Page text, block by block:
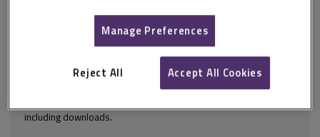
standard way of calculating Element Unit Quantities (EUQs)?
When using the elemental method of estimating should Element
be used? Is it mandatory to follow the measurement conventions
set out in the RICS...
including downloads.
Manage Preferences
Reject All Accept All Cookies